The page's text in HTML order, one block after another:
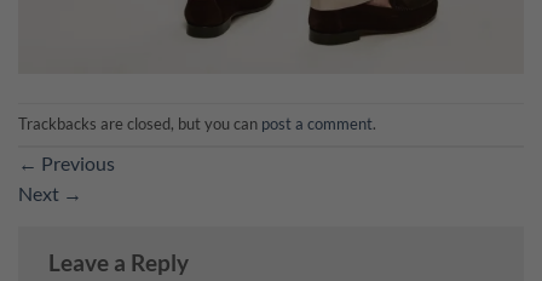
Trackbacks are closed, but you can post a comment.
← Previous
Next →
Leave a Reply